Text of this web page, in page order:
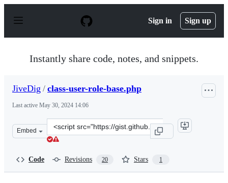
p
Sign in Sign up
Instantly share code, notes, and snippets.
JiveDig / class-user-role-base.php
Last active May 30, 2024 14:06
Embed
Clone
this
Code Revisions 20 Stars 1